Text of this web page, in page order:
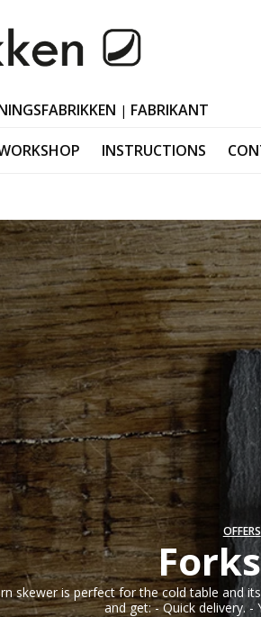
| FABRIKANT
Black Friday
Valentine's Day
Salad servers from 15 to 22
Salad servers from 23 to 27 cm.
INSTRUCTIONS
OFFERS
skewer is perfect for the cold table and
and get: - Quick delivery.